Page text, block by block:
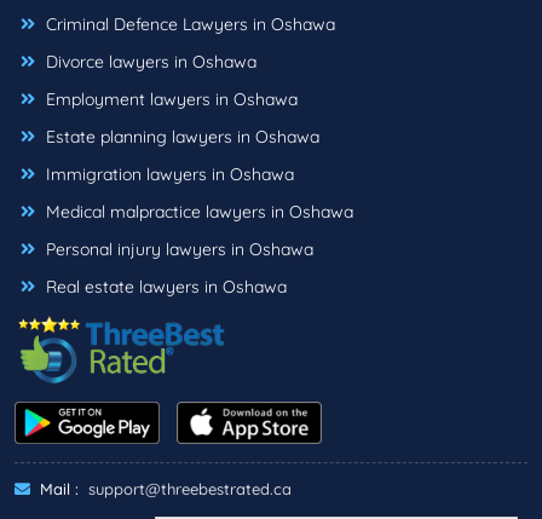
Criminal Defence Lawyers in Oshawa
Divorce lawyers in Oshawa
Employment lawyers in Oshawa
Estate planning lawyers in Oshawa
Immigration lawyers in Oshawa
Medical malpractice lawyers in Oshawa
Personal injury lawyers in Oshawa
Real estate lawyers in Oshawa
Mail : support@threebestrated.ca